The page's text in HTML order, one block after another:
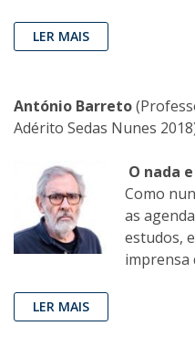
LER MAIS
António Barreto
Adérito Sedas Nunes
O nada
Como
as
estudos,
imprensa
LER MAIS